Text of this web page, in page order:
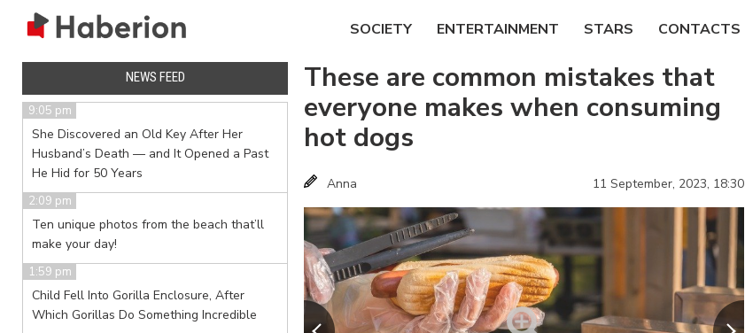
SOCIETY ENTERTAINMENT STARS CONTACTS
These are common mistakes that
everyone makes when consuming
hot dogs
Anna 11 September, 2023, 18:30
NEWS FEED
9:05 pm
She Discovered an Old Key After Her
Husband’s Death — and It Opened a Past
He Hid for 50 Years
2:09 pm
Ten unique photos from the beach that’ll
make your day!
1:59 pm
Child Fell Into Gorilla Enclosure, After
Which Gorillas Do Something Incredible